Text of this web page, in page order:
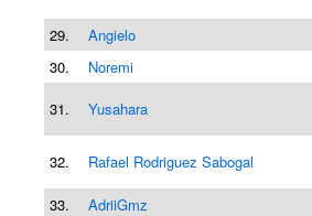
29. Angielo
30.
Noremi
31.
Yusahara
32. Rafael Rodriguez Sabogal
33. AdriiGmz